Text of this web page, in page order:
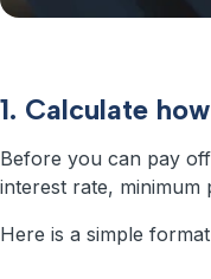
1. Calculate
Before you can pay
interest rate,
Here is a simple